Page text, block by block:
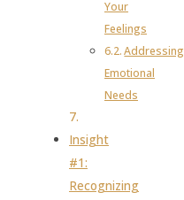
Your
Feelings
Addressing
Emotional
Needs
Insight
#1:
Recognizing